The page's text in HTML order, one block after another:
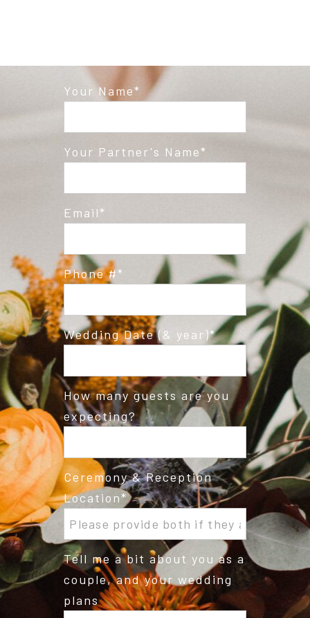
Your Name
Your Partner's Name
Email
Phone #
Wedding Date (& year)
How many guests are you
expecting?
Ceremony & Reception
Location
Tell me a bit about you as a
couple, and your wedding
plans